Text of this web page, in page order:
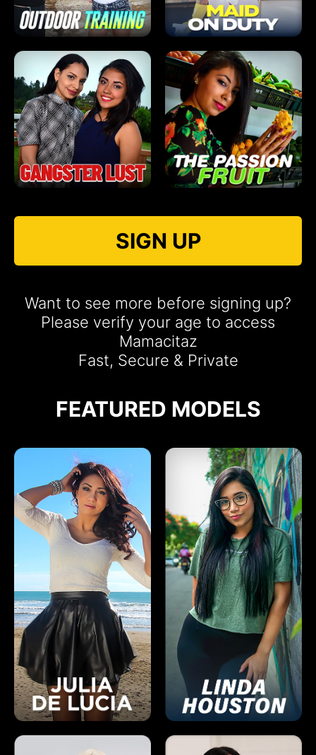
SIGN UP
Want to see more before signing up?
Please verify your age to access
Mamacitaz
Fast, Secure & Private
FEATURED MODELS